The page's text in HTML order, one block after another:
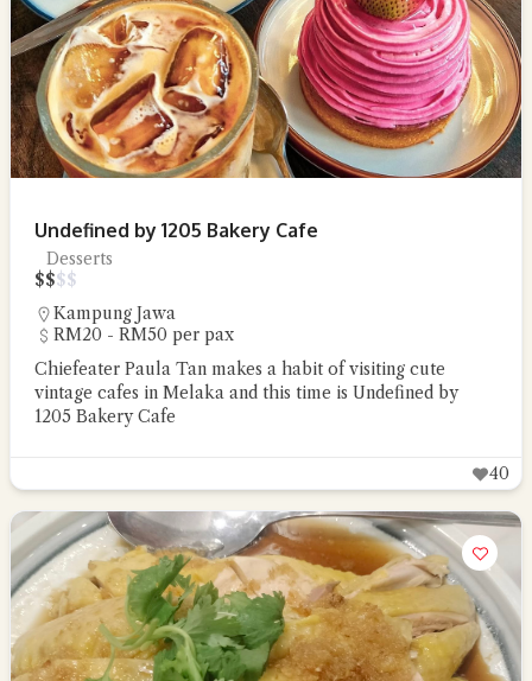
Undefined by 1205 Bakery Cafe
Desserts
$$$$
Kampung Jawa
RM20 - RM50 per pax
Chiefeater Paula Tan makes a habit of visiting cute
vintage cafes in Melaka and this time is Undefined by
1205 Bakery Cafe
40